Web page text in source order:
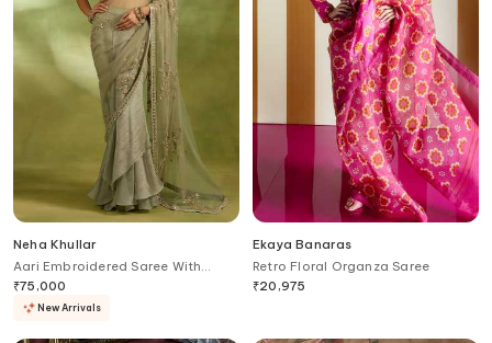
Neha Khullar
Aari Embroidered Saree With
Blouse
₹75,000
New Arrivals
Ekaya Banaras
Retro Floral Organza Saree
₹20,975